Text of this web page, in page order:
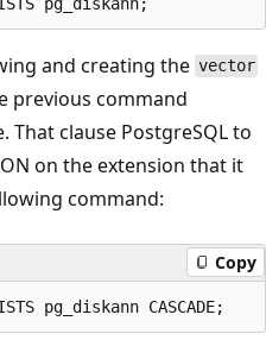
and creating the vector
previous command
That clause PostgreSQL to
on the extension that it
command:
Copy